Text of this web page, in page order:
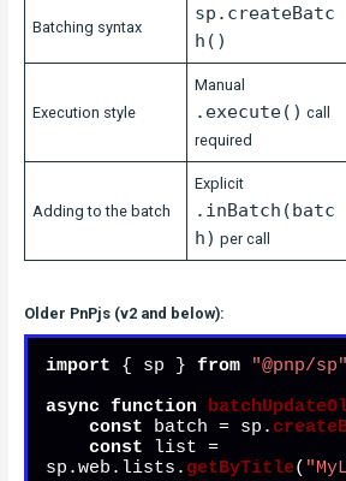
Batching syntax
sp.createBatc
h()
Execution style
Manual
.execute() call
required
Adding to the batch
Explicit
.inBatch(batc
h) per call
Older PnPjs (v2 and below):
import { sp } from "@pnp/sp"
async function
const batch = sp.
const list =
sp.web . lists . getByTitle(